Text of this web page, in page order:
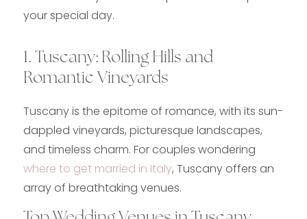
your special day.
1. Tuscany: Rolling Hills and
Romantic Vineyards
Tuscany is the epitome of romance, with its sun-
dappled vineyards, picturesque landscapes,
and timeless charm. For couples wondering
where to get married in Italy, Tuscany offers an
array of breathtaking venues.